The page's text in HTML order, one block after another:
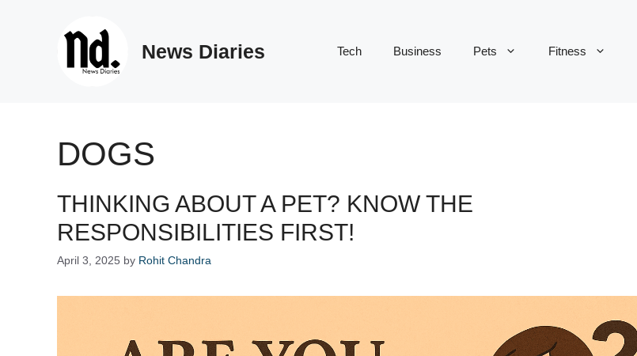
News Diaries Tech Business Pets Fitness
DOGS
THINKING ABOUT A PET? KNOW THE
RESPONSIBILITIES FIRST!
April 3, 2025 by Rohit Chandra